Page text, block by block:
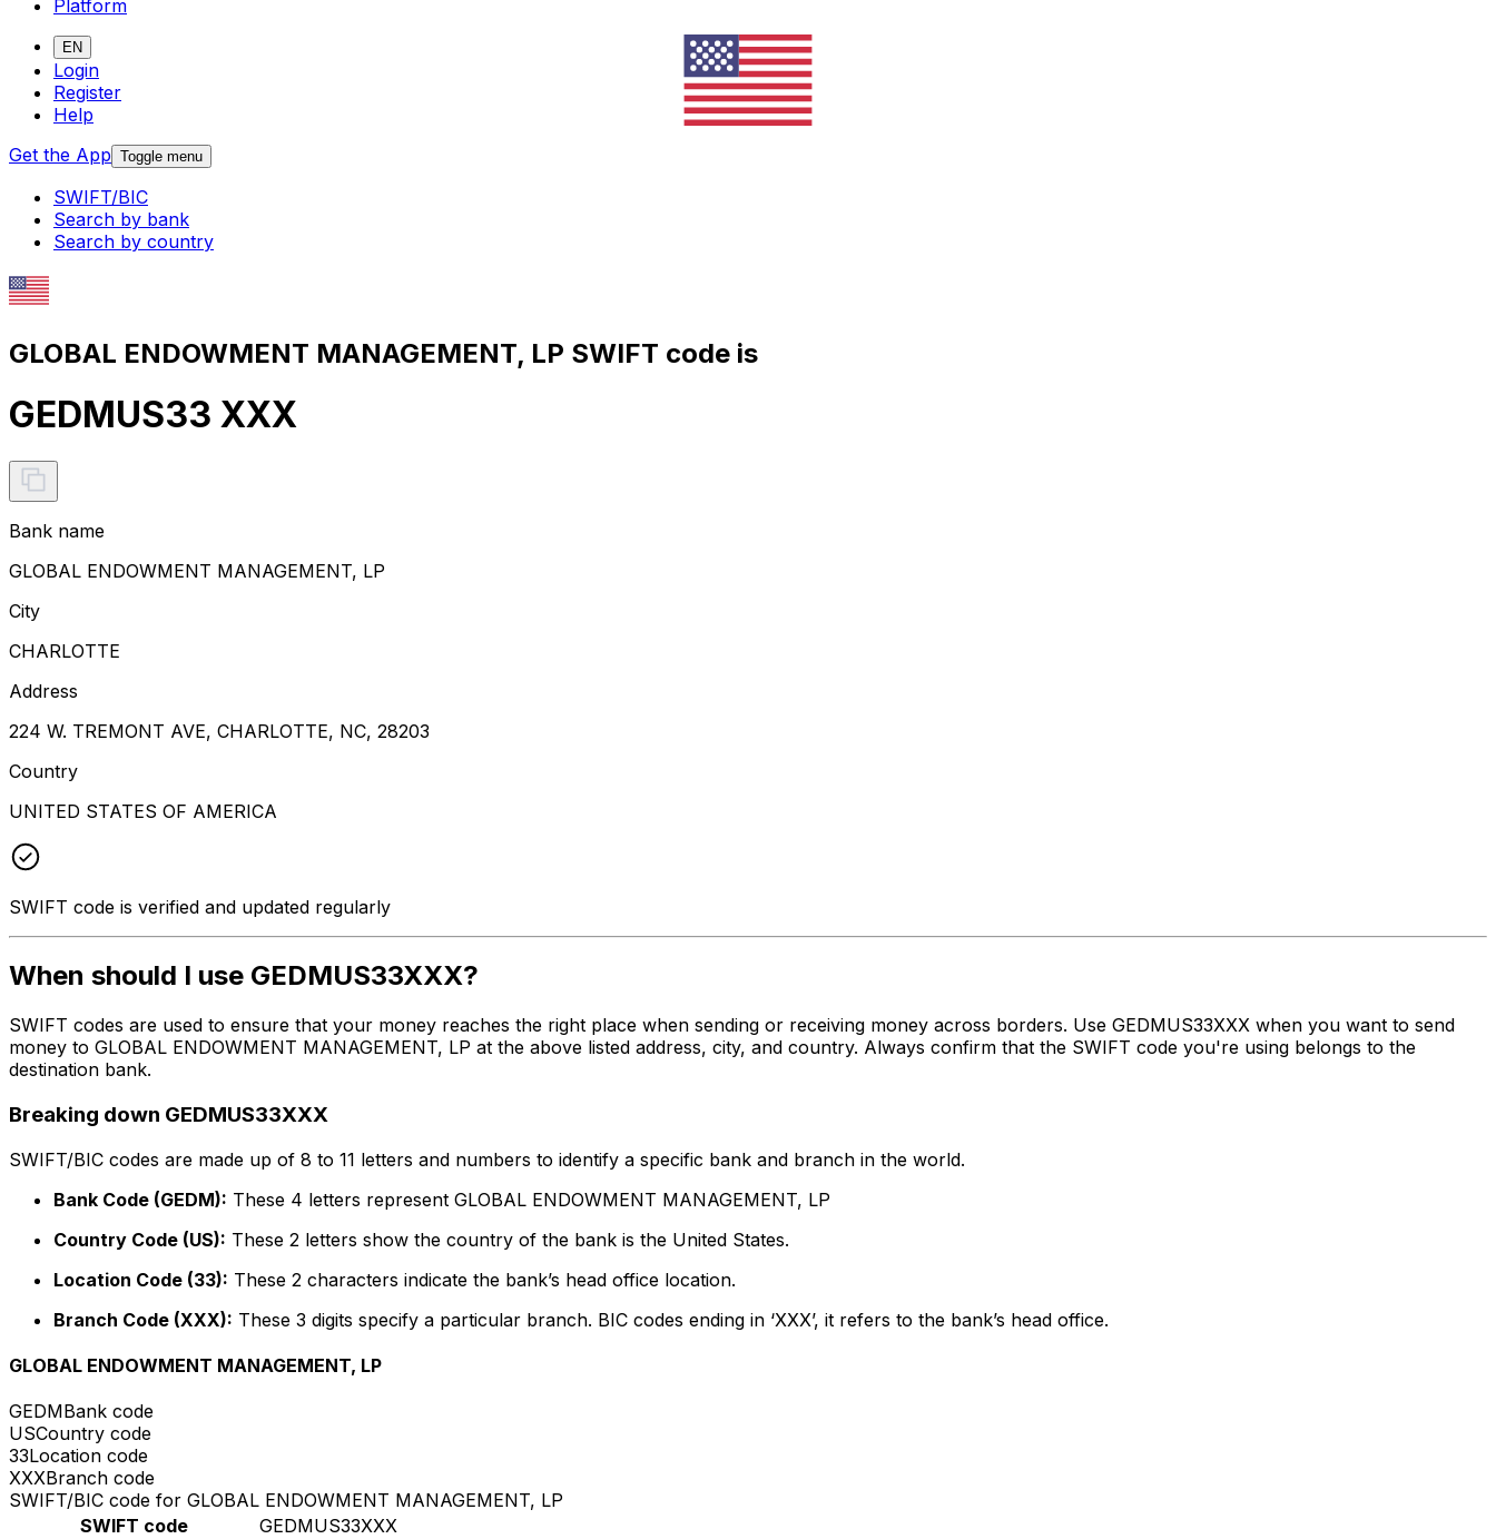
Platform
EN
Login
Register
Help
Get the App Toggle menu
SWIFT/BIC
Search by bank
Search by country
GLOBAL ENDOWMENT MANAGEMENT, LP SWIFT code is
GEDMUS33 XXX
Bank name
GLOBAL ENDOWMENT MANAGEMENT, LP
City
CHARLOTTE
Address
224 W. TREMONT AVE, CHARLOTTE, NC, 28203
Country
UNITED STATES OF AMERICA
SWIFT code is verified and updated regularly
When should I use GEDMUS33XXX?
SWIFT codes are used to ensure that your money reaches the right place when sending or receiving money across borders. Use GEDMUS33XXX when you want to send
money to GLOBAL ENDOWMENT MANAGEMENT, LP at the above listed address, city, and country. Always confirm that the SWIFT code you're using belongs to the
destination bank.
Breaking down GEDMUS33XXX
SWIFT/BIC codes are made up of 8 to 11 letters and numbers to identify a specific bank and branch in the world.
Bank Code (GEDM): These 4 letters represent GLOBAL ENDOWMENT MANAGEMENT, LP
Country Code (US): These 2 letters show the country of the bank is the United States.
Location Code (33): These 2 characters indicate the bank’s head office location.
Branch Code (XXX): These 3 digits specify a particular branch. BIC codes ending in ‘XXX’, it refers to the bank’s head office.
GLOBAL ENDOWMENT MANAGEMENT, LP
GEDMBank code
USCountry code
33Location code
XXXBranch code
SWIFT/BIC code for GLOBAL ENDOWMENT MANAGEMENT, LP
SWIFT code
GEDMUS33XXX